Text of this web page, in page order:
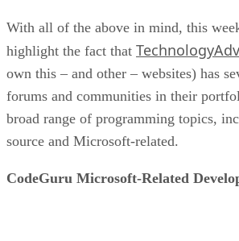
With all of the above in mind, this
highlight the fact that
own this – and other – websites) has
forums and communities in their
broad range of programming topics,
source and Microsoft-related.
CodeGuru Microsoft-Related